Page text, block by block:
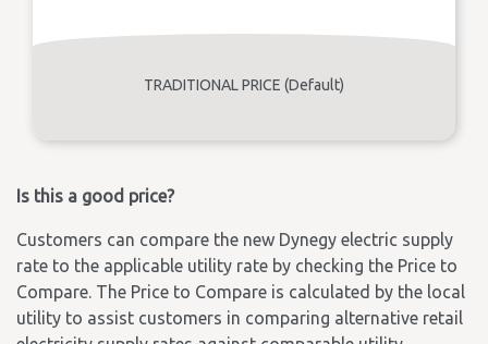
TRADITIONAL PRICE (Default)
Is this a good price?
Customers can compare the new Dynegy electric supply
rate to the applicable utility rate by checking the Price to
Compare. The Price to Compare is calculated by the local
utility to assist customers in comparing alternative retail